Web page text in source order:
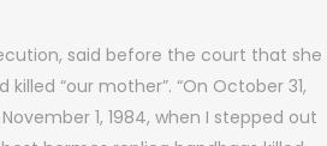
said before the court that she
“our mother”. “On October 31,
1, 1984, when I stepped out